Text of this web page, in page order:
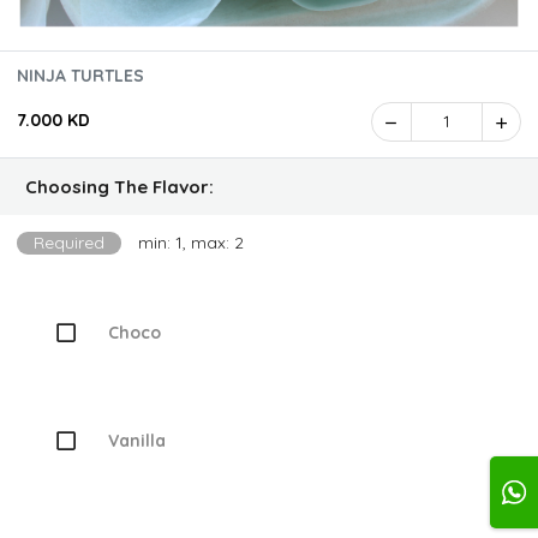
NINJA TURTLES
7.000 KD 1
Choosing The Flavor:
Required min: 1, max: 2
Choco
Vanilla